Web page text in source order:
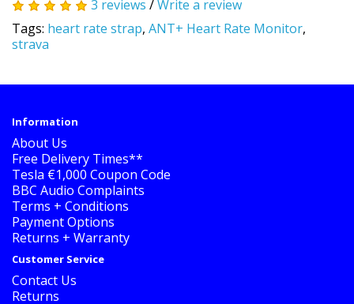
3 reviews /Write a review
Tags: heart rate strap, ANT+ Heart Rate Monitor,
strava
Information
About Us
Free Delivery Times**
Tesla €1,000 Coupon Code
BBC Audio Complaints
Terms + Conditions
Payment Options
Returns + Warranty
Customer Service
Contact Us
Returns